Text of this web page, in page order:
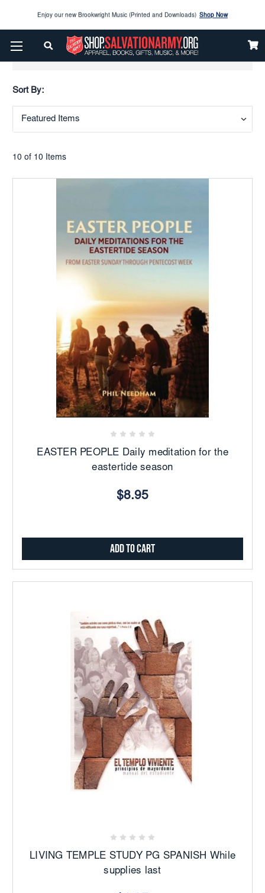
Enjoy our new Brookwright Music (Printed and Downloads) Shop Now
Check out our SPOTLIGHT PICKS
Show Filters
Sort By:
10 of 10 Items
EASTER PEOPLE Daily meditation for the
eastertide season
$8.95
Add to Cart
LIVING TEMPLE STUDY PG SPANISH While
supplies last